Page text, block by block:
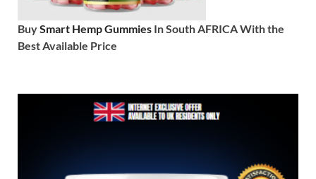
BuySmart Hemp Gummies In South AFRICA With the
Best Available Price